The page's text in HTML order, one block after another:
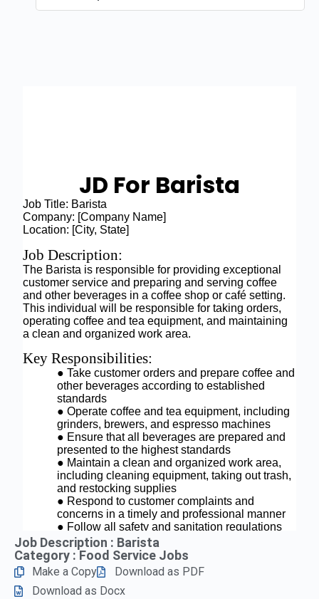
Job Description : Barista
Category : Food Service Jobs
Make a Copy
Download as PDF
Download as Docx